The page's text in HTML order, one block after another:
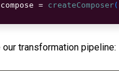
compose = createComposer(
our transformation pipeline: